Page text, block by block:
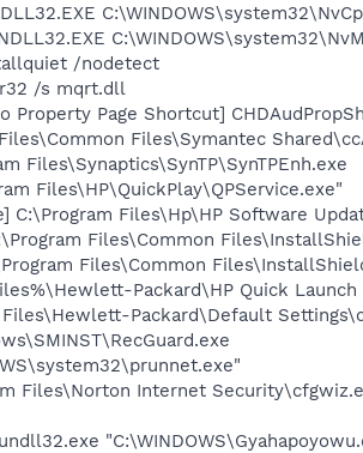
/nodetect
/s mqrt.dll
Property Page Shortcut]
Files\Symantec
Files\Synaptics\SynTP\SynTPEnh.exe
Files\HP\QuickPlay\QPService.exe"
C:\Program Files\Hp\HP Software
Files\Common
Files\Common
Packard\HP Quick
Packard\Default
Files\Norton Internet